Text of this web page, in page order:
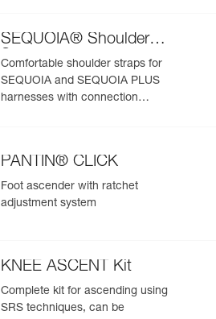
SEQUOIA® Shoulder
Straps
Comfortable shoulder straps for
SEQUOIA and SEQUOIA PLUS
harnesses with connection
PANTIN® CLICK
Foot ascender with ratchet
adjustment system
KNEE ASCENT Kit
Complete kit for ascending using
SRS techniques, can be